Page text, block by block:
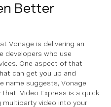
Better
Vonage is delivering an
developers who use
One aspect of that
can get you up and
name suggests, Vonage
Video Express is a quick
multiparty video into your